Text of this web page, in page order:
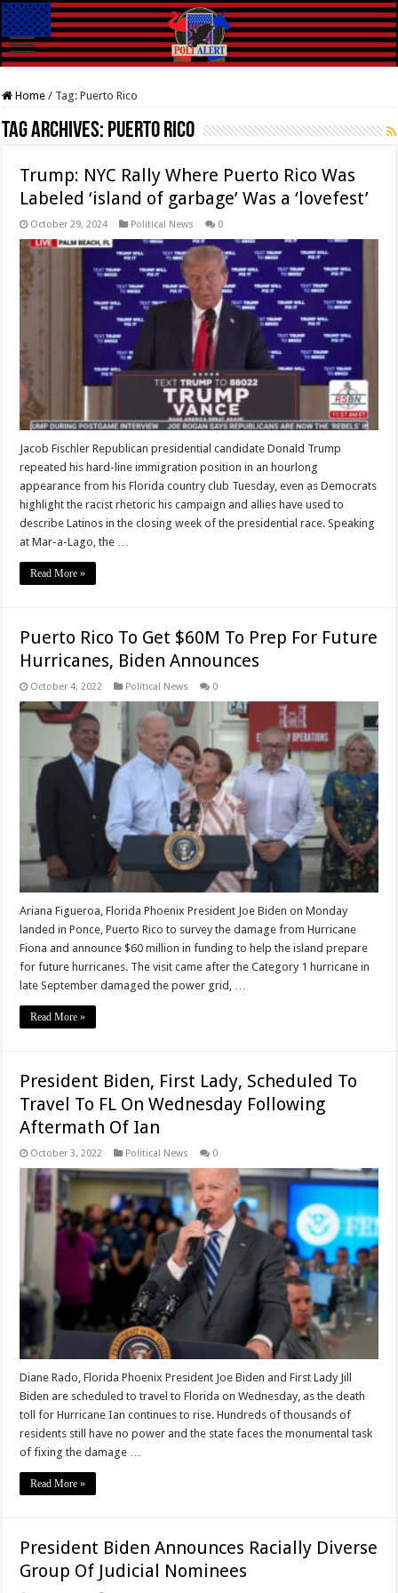
Home / Tag:Puerto Rico
Tag Archives: Puerto Rico
Trump: NYC Rally Where Puerto Rico Was
Labeled ‘island of garbage’ Was a ‘lovefest’
October 29, 2024 Political News 0
Jacob Fischler Republican presidential candidate Donald Trump
repeated his hard-line immigration position in an hourlong
appearance from his Florida country club Tuesday, even as Democrats
highlight the racist rhetoric his campaign and allies have used to
describe Latinos in the closing week of the presidential race. Speaking
at Mar-a-Lago, the …
Read More »
Puerto Rico To Get $60M To Prep For Future
Hurricanes, Biden Announces
October 4, 2022 Political News 0
Ariana Figueroa, Florida Phoenix President Joe Biden on Monday
landed in Ponce, Puerto Rico to survey the damage from Hurricane
Fiona and announce $60 million in funding to help the island prepare
for future hurricanes. The visit came after the Category 1 hurricane in
late September damaged the power grid, …
Read More »
President Biden, First Lady, Scheduled To
Travel To FL On Wednesday Following
Aftermath Of Ian
October 3, 2022 Political News 0
Diane Rado, Florida Phoenix President Joe Biden and First Lady Jill
Biden are scheduled to travel to Florida on Wednesday, as the death
toll for Hurricane Ian continues to rise. Hundreds of thousands of
residents still have no power and the state faces the monumental task
of fixing the damage …
Read More »
President Biden Announces Racially Diverse
Group Of Judicial Nominees